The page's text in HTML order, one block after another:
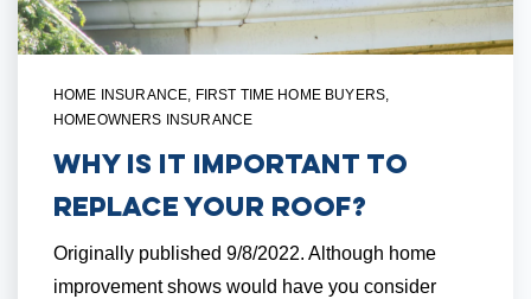
HOME INSURANCE, FIRST TIME HOME BUYERS,
HOMEOWNERS INSURANCE
Why Is It Important to
Replace Your Roof?
Originally published 9/8/2022. Although home
improvement shows would have you consider